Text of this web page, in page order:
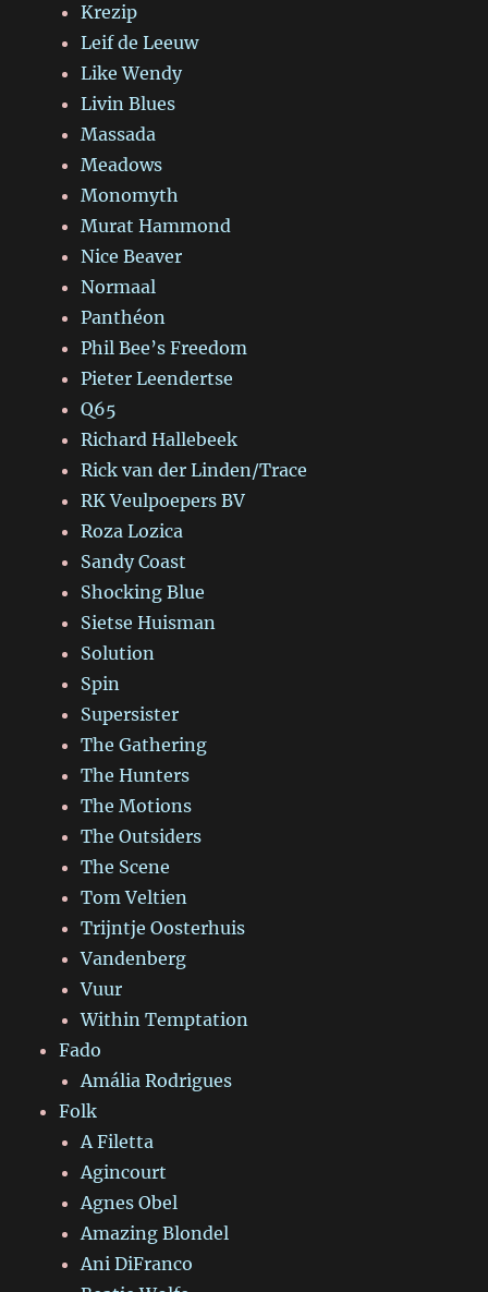
Krezip
Leif de Leeuw
Like Wendy
Livin Blues
Massada
Meadows
Monomyth
Murat Hammond
Nice Beaver
Normaal
Panthéon
Phil Bee’s Freedom
Pieter Leendertse
Q65
Richard Hallebeek
Rick van der Linden/Trace
RK Veulpoepers BV
Roza Lozica
Sandy Coast
Shocking Blue
Sietse Huisman
Solution
Spin
Supersister
The Gathering
The Hunters
The Motions
The Outsiders
The Scene
Tom Veltien
Trijntje Oosterhuis
Vandenberg
Vuur
Within Temptation
Fado
Amália Rodrigues
Folk
A Filetta
Agincourt
Agnes Obel
Amazing Blondel
Ani DiFranco